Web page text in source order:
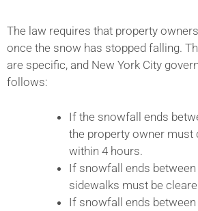
The law requires that property
once the snow has stopped falling.
are specific, and New York City
follows:
If the snowfall ends
the property owner must
within 4 hours.
If snowfall ends between
sidewalks must be
If snowfall ends between